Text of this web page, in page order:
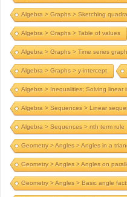
Algebra > Graphs > Sketching
Algebra > Graphs > Table of values
Algebra > Graphs > Time series
Algebra > Graphs > y-intercept
Algebra > Inequalities; Solving linear
Algebra > Sequences > Linear
Algebra > Sequences > nth term rule
Geometry > Angles > Angles in a
Geometry > Angles > Angles on
Geometry > Angles > Basic angle